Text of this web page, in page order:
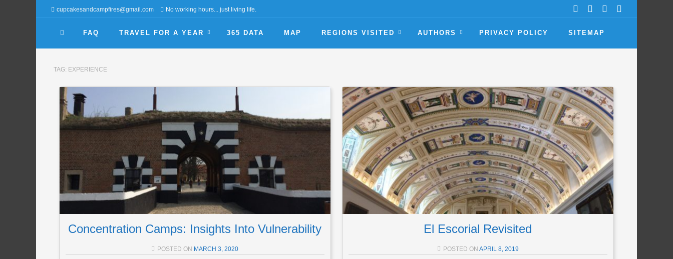
cupcakesandcampfires@gmail.com No working hours... just living life.
FAQ TRAVEL FOR A YEAR 365 DATA MAP REGIONS VISITED AUTHORS PRIVACY POLICY SITEMAP
TAG: EXPERIENCE
Concentration Camps: Insights Into Vulnerability
POSTED ON MARCH 3, 2020
El Escorial Revisited
POSTED ON APRIL 8, 2019